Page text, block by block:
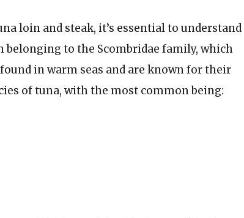
loin and steak, it’s essential to understand
belonging to the Scombridae family, which
in warm seas and are known for their
of tuna, with the most common being: